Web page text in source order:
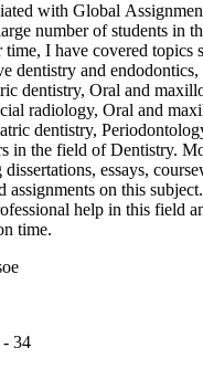
with Global
number of students in
I have covered topics
dentistry and endodontics,
dentistry, Oral and
radiology, Oral and
dentistry,
in the field of Dentistry.
essays,
assignments on this
help in this field
time.
- 34